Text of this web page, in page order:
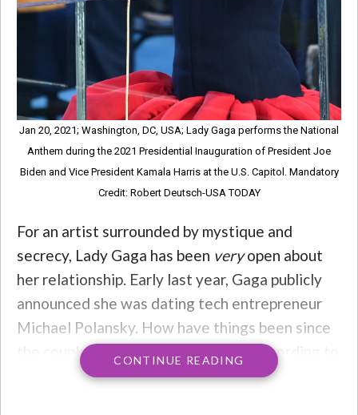
Jan 20, 2021; Washington, DC, USA; Lady Gaga performs the National
Anthem during the 2021 Presidential Inauguration of President Joe
Biden and Vice President Kamala Harris at the U.S. Capitol. Mandatory
Credit: Robert Deutsch-USA TODAY
For an artist surrounded by mystique and
secrecy, Lady Gaga has been veryopen about
her relationship. Early last year, Gaga publicly
announced she was dating tech entrepreneur
Michael Polansky. How have things been since
the couple got together last year? According to
Lady Gaga, they’re great!A source says
CONTINUE READING